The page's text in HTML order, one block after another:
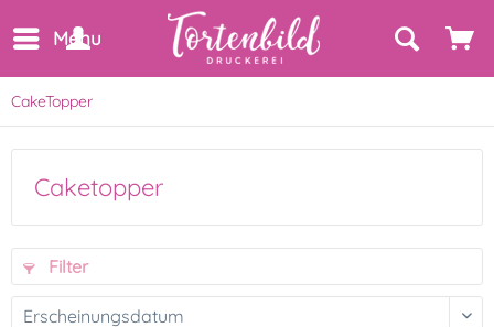
Menu
CakeTopper
Caketopper
Filter